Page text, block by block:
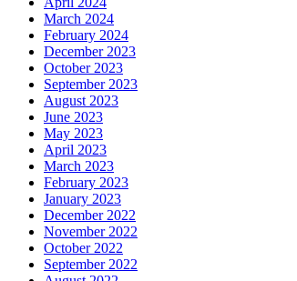
March 2024
February 2024
December 2023
October 2023
September 2023
August 2023
June 2023
May 2023
April 2023
March 2023
February 2023
January 2023
December 2022
November 2022
October 2022
September 2022